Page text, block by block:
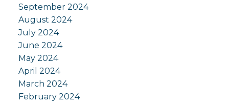
September 2024
August 2024
July 2024
June 2024
May 2024
April 2024
March 2024
February 2024